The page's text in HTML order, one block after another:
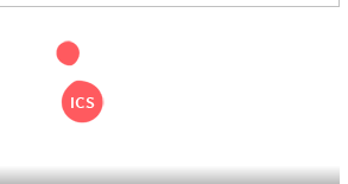
the product under our 'hassle free
of the purchase. We are always glad to
as we believe that your satisfaction is our